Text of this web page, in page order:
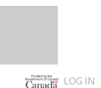
LOG IN